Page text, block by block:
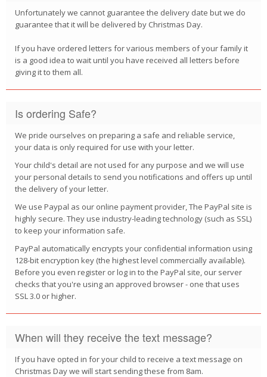
Unfortunately we cannot guarantee the delivery date but we do
guarantee that it will be delivered by Christmas Day.
If you have ordered letters for various members of your family it
is a good idea to wait until you have received all letters before
giving it to them all.
Is ordering Safe?
We pride ourselves on preparing a safe and reliable service,
your data is only required for use with your letter.
Your child's detail are not used for any purpose and we will use
your personal details to send you notifications and offers up until
the delivery of your letter.
We use Paypal as our online payment provider, The PayPal site is
highly secure. They use industry-leading technology (such as SSL)
to keep your information safe.
PayPal automatically encrypts your confidential information using
128-bit encryption key (the highest level commercially available).
Before you even register or log in to the PayPal site, our server
checks that you're using an approved browser - one that uses
SSL 3.0 or higher.
When will they receive the text message?
If you have opted in for your child to receive a text message on
Christmas Day we will start sending these from 8am.